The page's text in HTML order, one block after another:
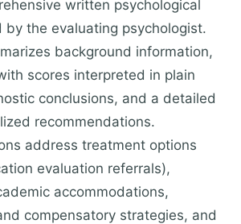
written psychological
by the evaluating psychologist.
background information,
scores interpreted in plain
conclusions, and a detailed
recommendations.
address treatment options
evaluation referrals),
accommodations,
compensatory strategies, and